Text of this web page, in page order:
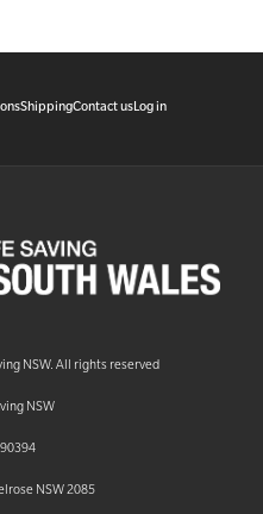
ShippingContact usLog in
NSW. All rights reserved
NSW
NSW 2085